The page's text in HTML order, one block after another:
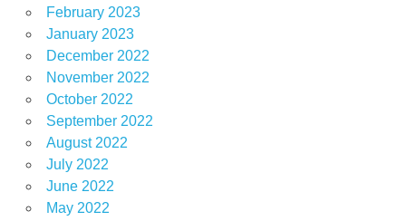
February 2023
January 2023
December 2022
November 2022
October 2022
September 2022
August 2022
July 2022
June 2022
May 2022